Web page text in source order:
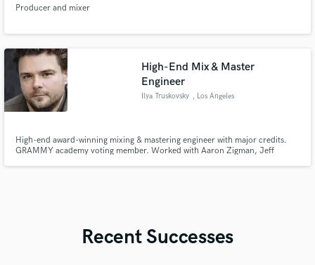
Producer and mixer
High-End Mix & Master
Engineer
Ilya Truskovsky , Los Angeles
High-end award-winning mixing & mastering engineer with major credits.
GRAMMY academy voting member. Worked with Aaron Zigman, Jeff
Recent Successes